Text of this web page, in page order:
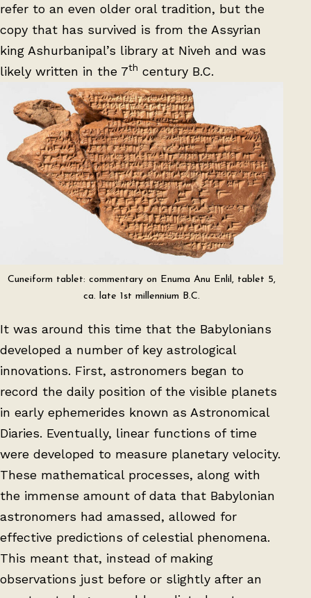
refer to an even older oral tradition, but the
copy that has survived is from the Assyrian
king Ashurbanipal’s library at Niveh and was
likely written in the 7th century B.C.
Cuneiform tablet: commentary on Enuma Anu Enlil, tablet 5,
ca. late 1st millennium B.C.
It was around this time that the Babylonians
developed a number of key astrological
innovations. First, astronomers began to
record the daily position of the visible planets
in early ephemerides known as Astronomical
Diaries. Eventually, linear functions of time
were developed to measure planetary velocity.
These mathematical processes, along with
the immense amount of data that Babylonian
astronomers had amassed, allowed for
effective predictions of celestial phenomena.
This meant that, instead of making
observations just before or slightly after an